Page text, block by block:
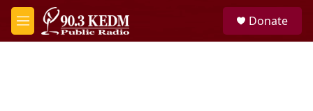
Skip to main content
M
e
Donate